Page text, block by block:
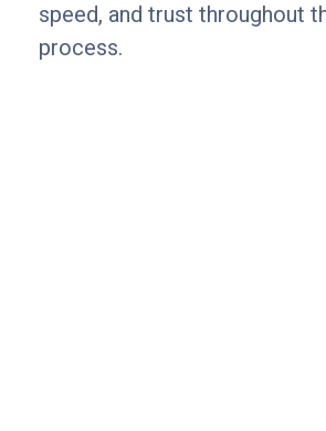
speed, and trust throughout
process.